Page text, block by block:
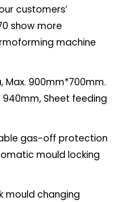
customers’
show more
machine
Max. 900mm*700mm.
940mm, Sheet feeding
gas-off protection
mould locking
mould changing